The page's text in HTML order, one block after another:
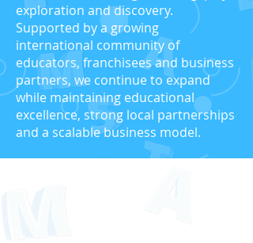
exploration and discovery.
Supported by a growing
international community of
educators, franchisees and business
partners, we continue to expand
while maintaining educational
excellence, strong local partnerships
and a scalable business model.